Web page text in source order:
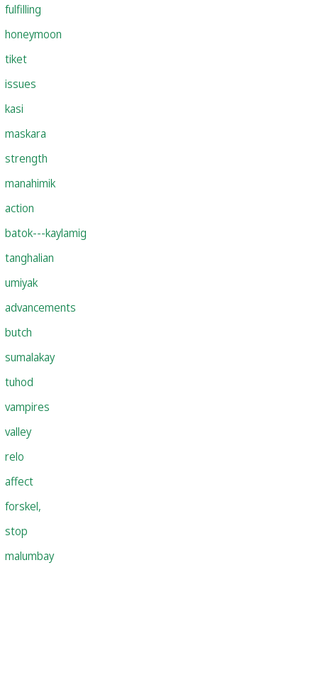
fulfilling
honeymoon
tiket
issues
kasi
maskara
strength
manahimik
action
batok---kaylamig
tanghalian
umiyak
advancements
butch
sumalakay
tuhod
vampires
valley
relo
affect
forskel,
stop
malumbay